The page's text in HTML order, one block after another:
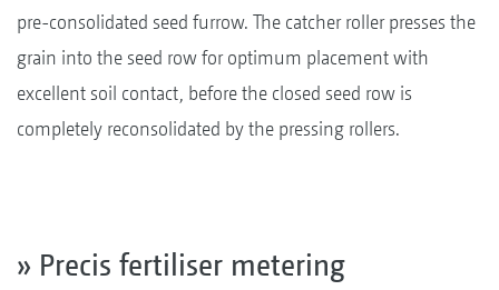
pre-consolidated seed furrow. The catcher roller presses the
grain into the seed row for optimum placement with
excellent soil contact, before the closed seed row is
completely reconsolidated by the pressing rollers.
» Precis fertiliser metering